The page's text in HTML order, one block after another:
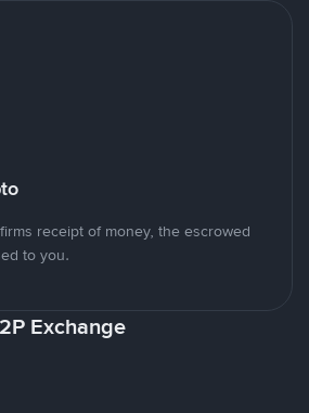
receipt of money, the escrowed
to you.
Exchange